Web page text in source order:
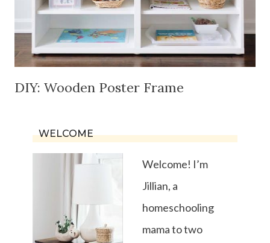
DIY: Wooden Poster Frame
WELCOME
Welcome! I’m
Jillian, a
homeschooling
mama to two